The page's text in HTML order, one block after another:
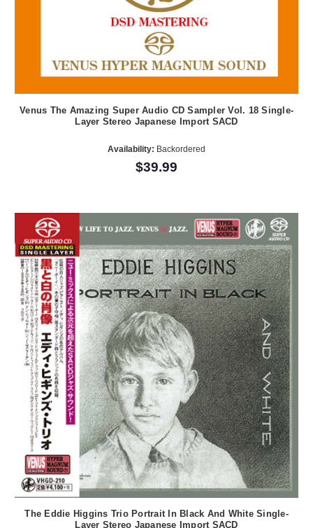
Venus The Amazing Super Audio CD Sampler Vol. 18 Single-
Layer Stereo Japanese Import SACD
Availability: Backordered
$39.99
The Eddie Higgins Trio Portrait In Black And White Single-
Layer Stereo Japanese Import SACD